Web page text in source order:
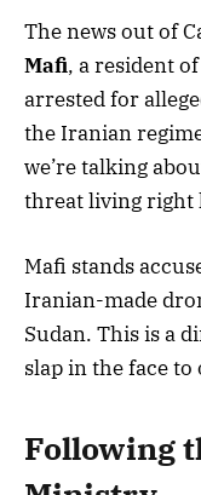
The news out of
Mafi, a resident
arrested for
the Iranian
we’re talking
threat living right
Mafi stands
Iranian-made
Sudan. This is a
slap in the face
Following